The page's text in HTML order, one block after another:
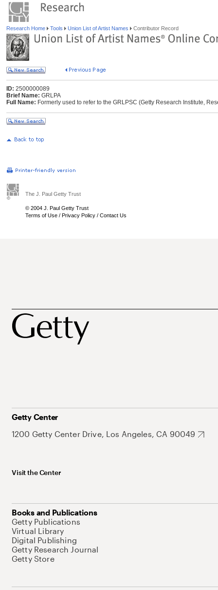
Research Home Tools Union List of Artist Names Contributor Record
ID: 2500000089
Brief Name: GRLPA
Full Name: Formerly used to refer to the GRLPSC (Getty Research Institute,
The J. Paul Getty Trust
© 2004 J. Paul Getty Trust
Terms of Use / Privacy Policy / Contact Us
Getty Center
1200 Getty Center Drive, Los Angeles, CA 90049
Visit the Center
Books and Publications
Getty Publications
Virtual Library
Digital Publishing
Getty Research Journal
Getty Store